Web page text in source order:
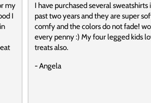
my
I
I have purchased several sweatshirts
past two years and they are super
comfy and the colors do not fade!
every penny :) My four legged kids
treats also.
- Angela